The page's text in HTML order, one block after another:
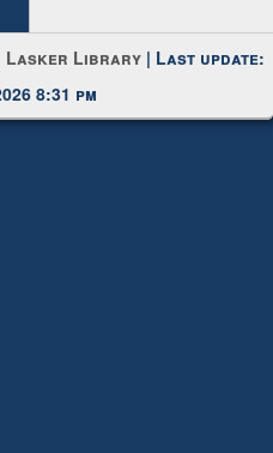
Lasker Library
8:31 pm